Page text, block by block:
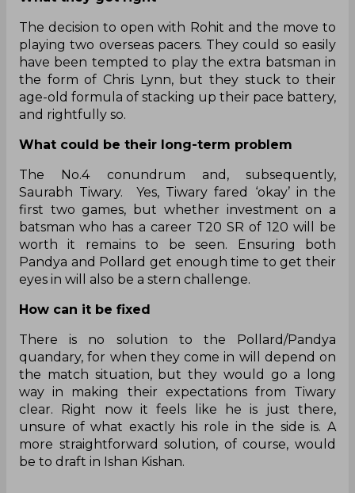
The decision to open with Rohit and the move to
playing two overseas pacers. They could so easily
have been tempted to play the extra batsman in
the form of Chris Lynn, but they stuck to their
age-old formula of stacking up their pace battery,
and rightfully so.
What could be their long-term problem
The No.4 conundrum and, subsequently,
Saurabh Tiwary. Yes, Tiwary fared ‘okay’ in the
first two games, but whether investment on a
batsman who has a career T20 SR of 120 will be
worth it remains to be seen. Ensuring both
Pandya and Pollard get enough time to get their
eyes in will also be a stern challenge.
How can it be fixed
There is no solution to the Pollard/Pandya
quandary, for when they come in will depend on
the match situation, but they would go a long
way in making their expectations from Tiwary
clear. Right now it feels like he is just there,
unsure of what exactly his role in the side is. A
more straightforward solution, of course, would
be to draft in Ishan Kishan.